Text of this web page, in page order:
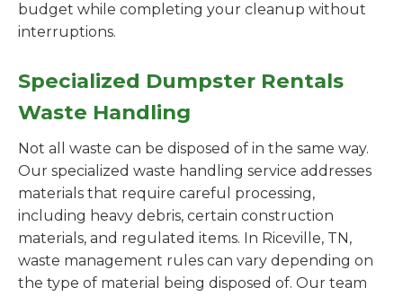
budget while completing your cleanup without
interruptions.
Specialized Dumpster Rentals
Waste Handling
Not all waste can be disposed of in the same way.
Our specialized waste handling service addresses
materials that require careful processing,
including heavy debris, certain construction
materials, and regulated items. In Riceville, TN,
waste management rules can vary depending on
the type of material being disposed of. Our team